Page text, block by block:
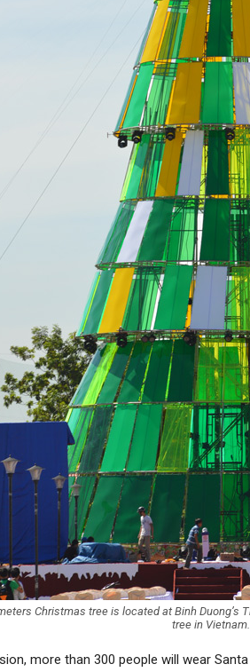
Christmas tree is located at Binh Duong’s
tree in
more than 300 people will wear